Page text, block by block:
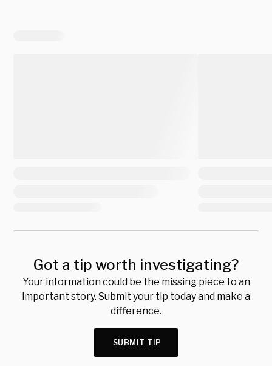
Got a tip worth investigating?
Your information could be the missing piece to an
important story. Submit your tip today and make a
difference.
SUBMIT TIP